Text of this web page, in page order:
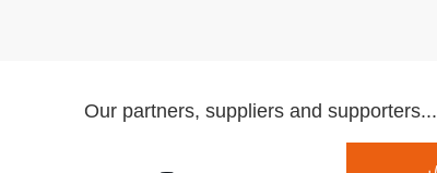
Our partners, suppliers and supporters...